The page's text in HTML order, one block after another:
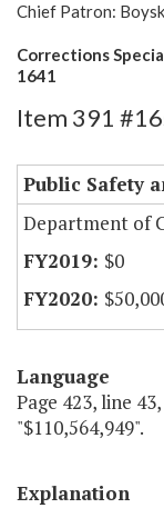
Chief Patron:
Corrections
1641
Item 391
Public Safety
Department of
$0
Language
Page 423, line
"$110,564,949".
Explanation